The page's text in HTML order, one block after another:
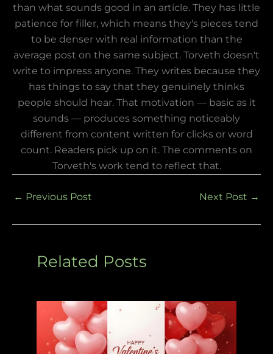
than what sounds good in an article. They has little
patience for filler, which means they's pieces tend
to be denser with real information than the
average post on the same subject. Torveth doesn't
write to impress anyone. They writes because they
has things to say that they genuinely thinks
people should hear. That motivation — basic as it
sounds — produces something noticeably
different from content written for clicks or word
count. Readers pick up on it. The comments on
Torveth's work tend to reflect that.
← Previous Post Next Post →
Related Posts